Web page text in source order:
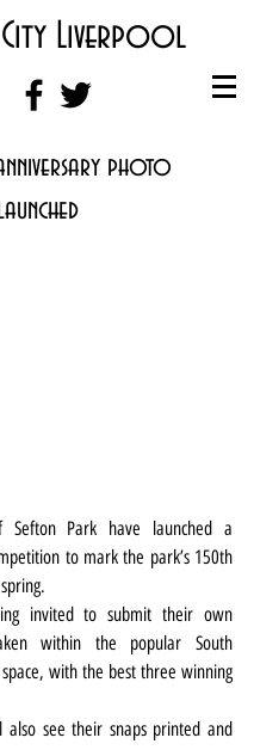
Liverpool
photo
Sefton Park have launched a
to mark the park’s 150th
invited to submit their own
within the popular South
with the best three winning
also see their snaps printed and